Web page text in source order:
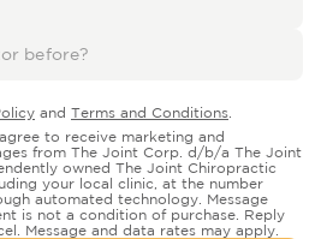
and Terms and Conditions
to receive marketing and
from The Joint Corp. d/b/a The Joint
owned The Joint Chiropractic
your local clinic, at the number
automated technology. Message
is not a condition of purchase. Reply
Message and data rates may apply.